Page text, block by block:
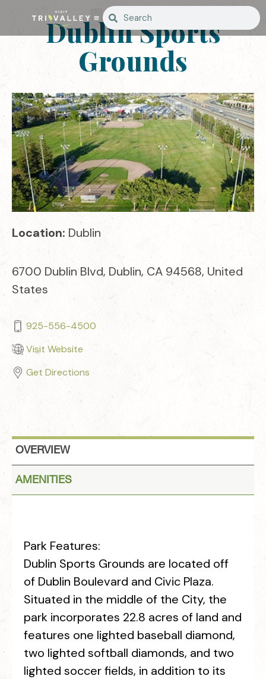
Dublin Sports
Grounds
Location: Dublin
6700 Dublin Blvd, Dublin, CA 94568, United
States
925-556-4500
Visit Website
Get Directions
OVERVIEW
AMENITIES
Park Features:
Dublin Sports Grounds are located off
of Dublin Boulevard and Civic Plaza.
Situated in the middle of the City, the
park incorporates 22.8 acres of land and
features one lighted baseball diamond,
two lighted softball diamonds, and two
lighted soccer fields, in addition to its